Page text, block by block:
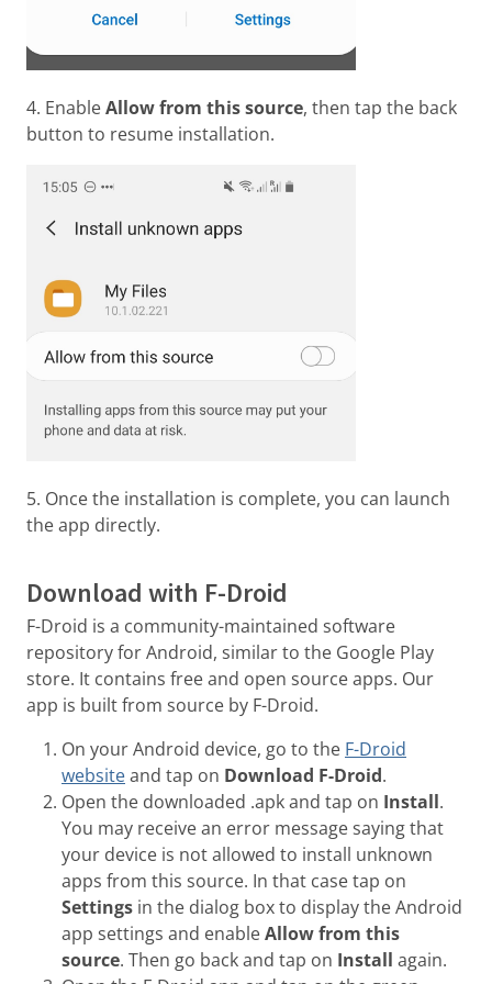
4. EnableAllow from this source, then tap the back
button to resume installation.
5. Once the installation is complete, you can launch
the app directly.
Download with F-Droid
F-Droid is a community-maintained software
repository for Android, similar to the Google Play
store. It contains free and open source apps. Our
app is built from source by F-Droid.
On your Android device, go to the F-Droid
websiteand tap on Download F-Droid.
Open the downloaded .apk and tap on Install.
You may receive an error message saying that
your device is not allowed to install unknown
apps from this source. In that case tap on
Settings in the dialog box to display the Android
app settings and enableAllow from this
source. Then go back and tap on Install again.